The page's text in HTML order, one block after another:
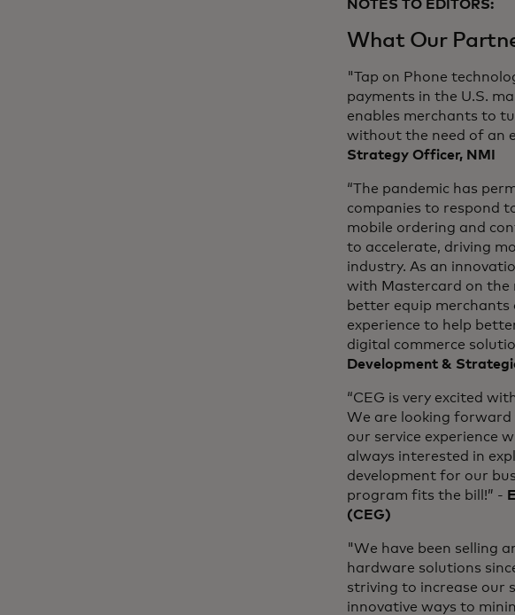
NOTES TO EDITORS:
What Our
"Tap on Phone
payments in the U.S.
enables merchants to
without the need of an
Strategy Officer, NMI
“The pandemic has
companies to respond
mobile ordering and
to accelerate, driving
industry. As an
with Mastercard on the
better equip merchants
experience to help
digital commerce
Development &
“CEG is very excited
We are looking forward
our service experience
always interested in
development for our
program fits the bill!” -
(CEG)
"We have been selling
hardware solutions
striving to increase our
innovative ways to